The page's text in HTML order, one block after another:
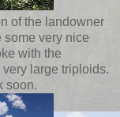
of the landowner
some very nice
with the
large triploids.
soon.